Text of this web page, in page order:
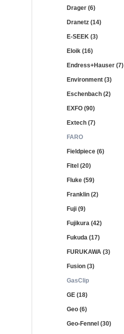
Drager (6)
Dranetz (14)
E-SEEK (3)
Eloik (16)
Endress+Hauser (7)
Environment (3)
Eschenbach (2)
EXFO (90)
Extech (7)
FARO
Fieldpiece (6)
Fitel (20)
Fluke (59)
Franklin (2)
Fuji (9)
Fujikura (42)
Fukuda (17)
FURUKAWA (3)
Fusion (3)
GasClip
GE (18)
Geo (6)
Geo-Fennel (30)